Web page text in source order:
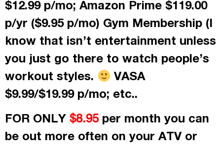
$12.99 p/mo; Amazon Prime $119.00
p/yr ($9.95 p/mo) Gym Membership (I
know that isn’t entertainment unless
you just go there to watch people’s
workout styles.
VASA
$9.99/$19.99 p/mo; etc..
FOR ONLY $8.95per month you can
be out more often on your ATV or